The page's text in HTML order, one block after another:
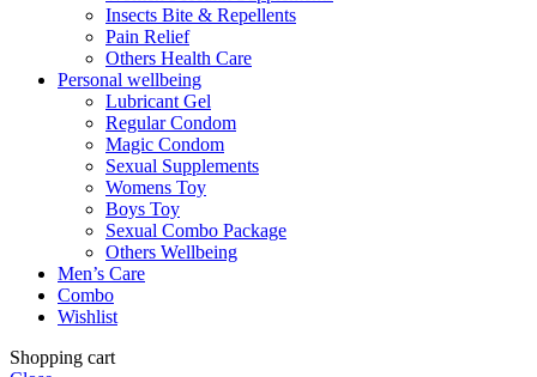
Insects Bite & Repellents
Pain Relief
Others Health Care
Personal wellbeing
Lubricant Gel
Regular Condom
Magic Condom
Sexual Supplements
Womens Toy
Boys Toy
Sexual Combo Package
Others Wellbeing
Men’s Care
Combo
Wishlist
Shopping cart